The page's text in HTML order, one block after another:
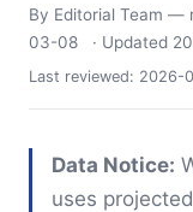
By Editorial Team —
03-08
· Updated
Last reviewed: 2026-
Data Notice:
uses